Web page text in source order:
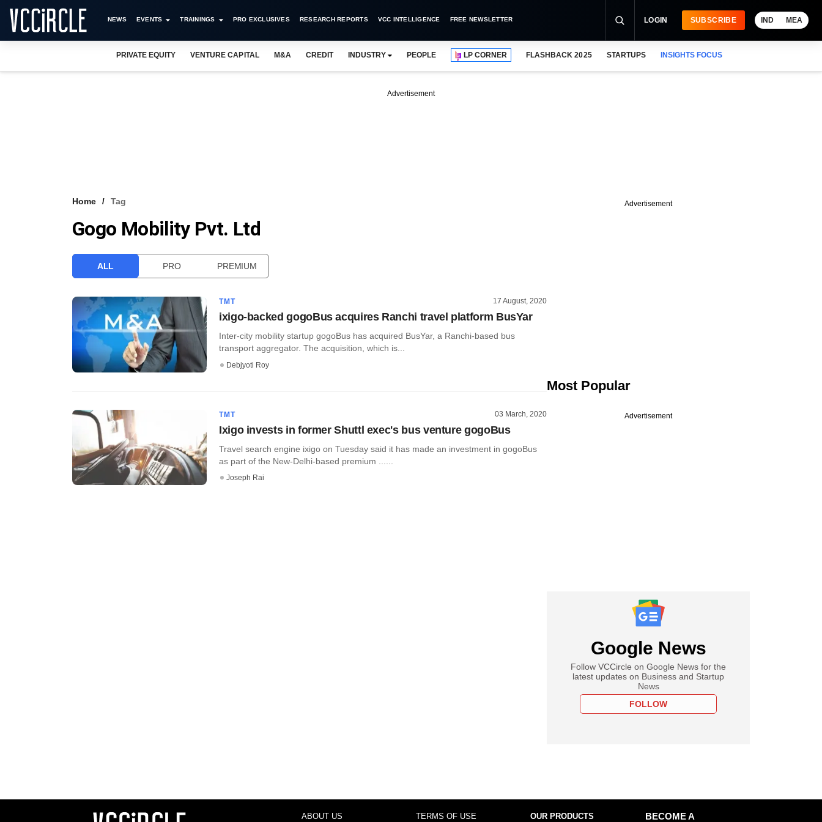
NEWS EVENTS TRAININGS PRO EXCLUSIVES RESEARCH REPORTS VCC INTELLIGENCE FREE NEWSLETTER LOGIN SUBSCRIBE IND MEA
PRIVATE EQUITY VENTURE CAPITAL M&A CREDIT INDUSTRY PEOPLE LP CORNER FLASHBACK 2025 STARTUPS INSIGHTS FOCUS
Advertisement
Home Tag
Gogo Mobility Pvt. Ltd
ALL PRO PREMIUM
TMT 17 August, 2020
ixigo-backed gogoBus acquires Ranchi travel platform BusYar
Inter-city mobility startup gogoBus has acquired BusYar, a Ranchi-based bus
transport aggregator. The acquisition, which is...
Debjyoti Roy
TMT 03 March, 2020
Ixigo invests in former Shuttl exec's bus venture gogoBus
Travel search engine ixigo on Tuesday said it has made an investment in gogoBus
as part of the New-Delhi-based premium ......
Joseph Rai
Advertisement
Most Popular
Advertisement
Google News
Follow VCCircle on Google News for the
latest updates on Business and Startup
News
FOLLOW
ABOUT US TERMS OF USE OUR PRODUCTS
BECOME A